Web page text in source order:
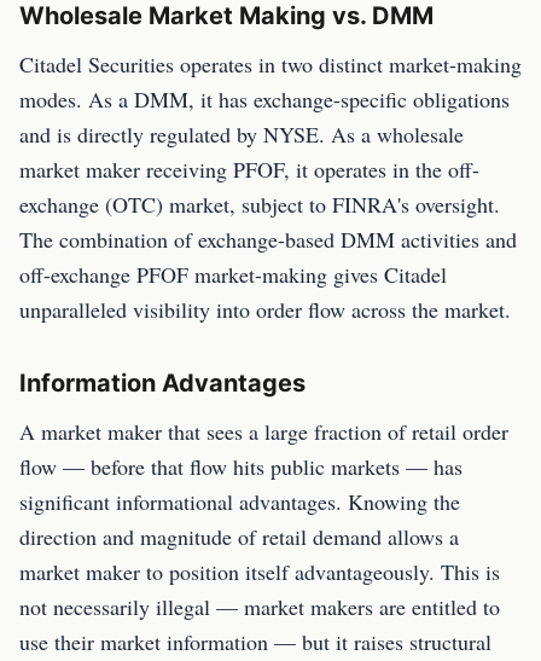
Wholesale Market Making vs. DMM
Citadel Securities operates in two distinct market-making
modes. As a DMM, it has exchange-specific obligations
and is directly regulated by NYSE. As a wholesale
market maker receiving PFOF, it operates in the off-
exchange (OTC) market, subject to FINRA's oversight.
The combination of exchange-based DMM activities and
off-exchange PFOF market-making gives Citadel
unparalleled visibility into order flow across the market.
Information Advantages
A market maker that sees a large fraction of retail order
flow — before that flow hits public markets — has
significant informational advantages. Knowing the
direction and magnitude of retail demand allows a
market maker to position itself advantageously. This is
not necessarily illegal — market makers are entitled to
use their market information — but it raises structural